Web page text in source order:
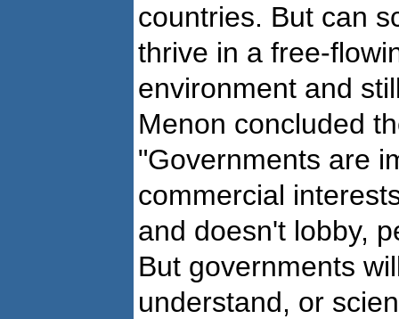
countries. But can
thrive in a free-
environment and
Menon concluded
"Governments are
commercial
and doesn't lobby,
But governments
understand, or